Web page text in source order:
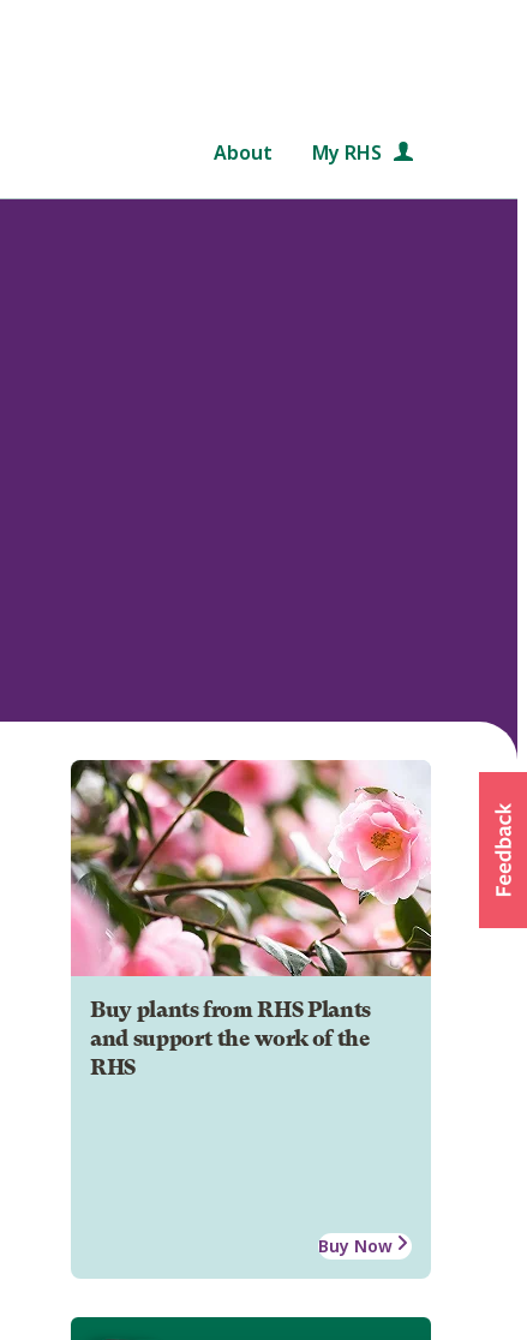
About My RHS
Buy plants from RHS Plants
and support the work of the
RHS
Buy Now